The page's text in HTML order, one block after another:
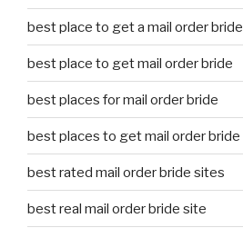
best place to get a mail order bride
best place to get mail order bride
best places for mail order bride
best places to get mail order bride
best rated mail order bride sites
best real mail order bride site